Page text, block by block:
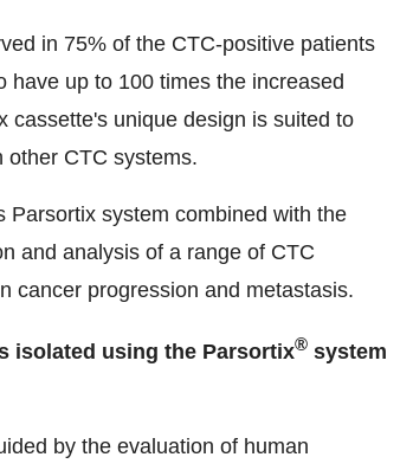
in 75% of the CTC-positive patients
up to 100 times the increased
cassette's unique design is suited to
other CTC systems.
Parsortix system combined with the
and analysis of a range of CTC
cancer progression and metastasis.
isolated using the Parsortix® system
by the evaluation of human